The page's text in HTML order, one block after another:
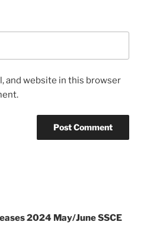
and website in this browser
2024 May/June SSCE